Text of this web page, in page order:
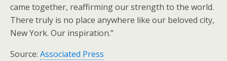
came together, reaffirming our strength to the world.
There truly is no place anywhere like our beloved city,
New York. Our inspiration.”
Source: Associated Press